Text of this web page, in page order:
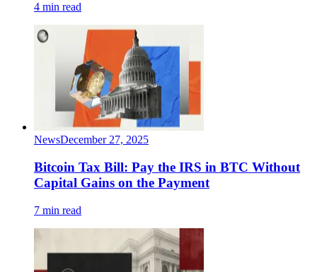
4 min read
NewsDecember 27, 2025
Bitcoin Tax Bill: Pay the IRS in BTC Without
Capital Gains on the Payment
7 min read